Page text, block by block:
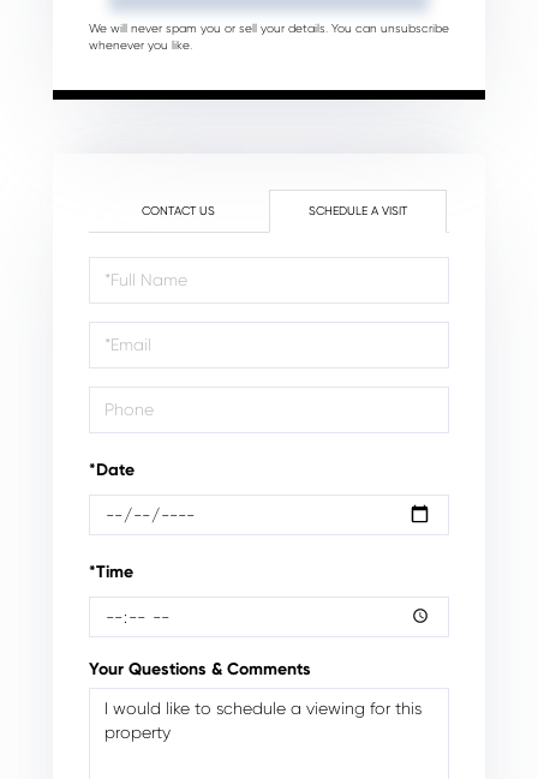
We will never spam you or sell your details. You can unsubscribe
whenever you like.
CONTACT US SCHEDULE A VISIT
Schedule
a
Visit
*Date
*Time
Your Questions & Comments